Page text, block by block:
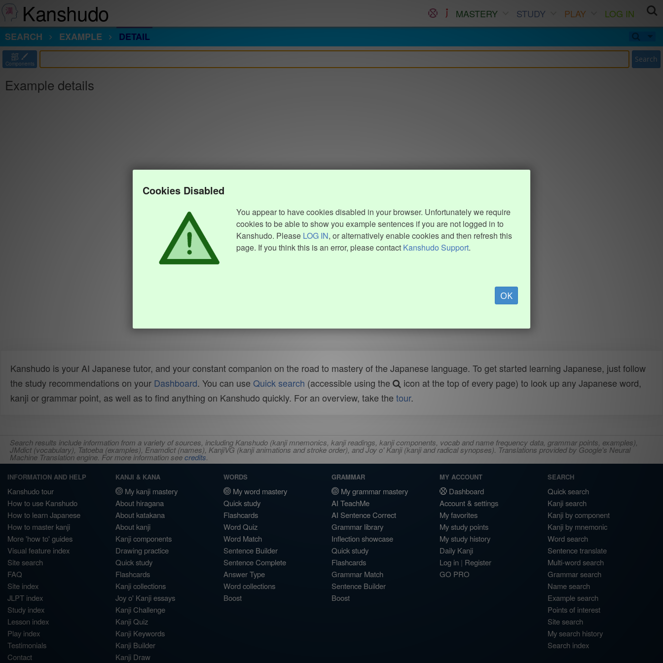
Kanshudo MASTERY STUDY PLAY
LOG IN
SEARCH
EXAMPLE DETAIL
部
Components Search
Example details
Cookies Disabled
You appear to have cookies disabled in your browser. Unfortunately we require
cookies to be able to show you example sentences if you are not logged in to
Kanshudo. Please LOG IN, or alternatively enable cookies and then refresh this
page. If you think this is an error, please contact Kanshudo Support.
OK
Kanshudo is your AI Japanese tutor, and your constant companion on the road to mastery of the Japanese language. To get started learning Japanese, just follow
the study recommendations on your Dashboard. You can use Quick search (accessible using the
icon at the top of every page) to look up any Japanese word,
kanji or grammar point, as well as to find anything on Kanshudo quickly. For an overview, take the tour.
Search results include information from a variety of sources, including Kanshudo (kanji mnemonics, kanji readings, kanji components, vocab and name frequency data, grammar points, examples),
JMdict (vocabulary), Tatoeba (examples), Enamdict (names), KanjiVG (kanji animations and stroke order), and Joy o' Kanji (kanji and radical synopses). Translations provided by Google's Neural
Machine Translation engine. For more information seecredits.
INFORMATION AND HELP
Kanshudo tour
How to use Kanshudo
How to learn Japanese
How to master kanji
More 'how to' guides
Visual feature index
Site search
FAQ
Site index
JLPT index
Study index
Lesson index
Play index
Testimonials
Contact
KANJI & KANA
My kanji mastery
About hiragana
About katakana
About kanji
Kanji components
Drawing practice
Quick study
Flashcards
Kanji collections
Joy o' Kanji essays
Kanji Challenge
Kanji Quiz
Kanji Keywords
Kanji Builder
Kanji Draw
WORDS
My word mastery
Quick study
Flashcards
Word Quiz
Word Match
Sentence Builder
Sentence Complete
Answer Type
Word collections
Boost
GRAMMAR
My grammar mastery
AI TeachMe
AI Sentence Correct
Grammar library
Inflection showcase
Quick study
Flashcards
Grammar Match
Sentence Builder
Boost
MY ACCOUNT
Dashboard
Account & settings
My favorites
My study points
My study history
Daily Kanji
Log in | Register
GO PRO
SEARCH
Quick search
Kanji search
Kanji by component
Kanji by mnemonic
Word search
Sentence translate
Multi-word search
Grammar search
Name search
Example search
Points of interest
Site search
My search history
Search index